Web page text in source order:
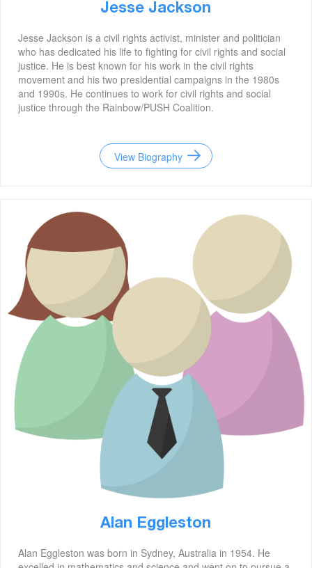
Jesse Jackson
Jesse Jackson is a civil rights activist, minister and politician
who has dedicated his life to fighting for civil rights and social
justice. He is best known for his work in the civil rights
movement and his two presidential campaigns in the 1980s
and 1990s. He continues to work for civil rights and social
justice through the Rainbow/PUSH Coalition.
View Biography
Alan Eggleston
Alan Eggleston was born in Sydney, Australia in 1954. He